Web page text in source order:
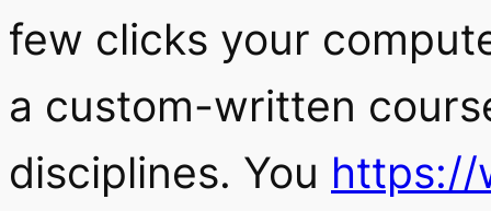
few clicks your
a custom-written
disciplines. You https://